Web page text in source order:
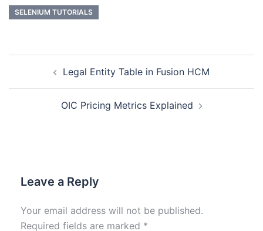
SELENIUM TUTORIALS
Legal Entity Table in Fusion HCM
OIC Pricing Metrics Explained
Leave a Reply
Your email address will not be published.
Required fields are marked *